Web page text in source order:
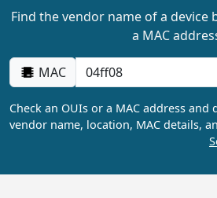
Find the vendor name of a device
a MAC
MAC
Check an OUIs or a MAC address and
vendor name, location, MAC details,